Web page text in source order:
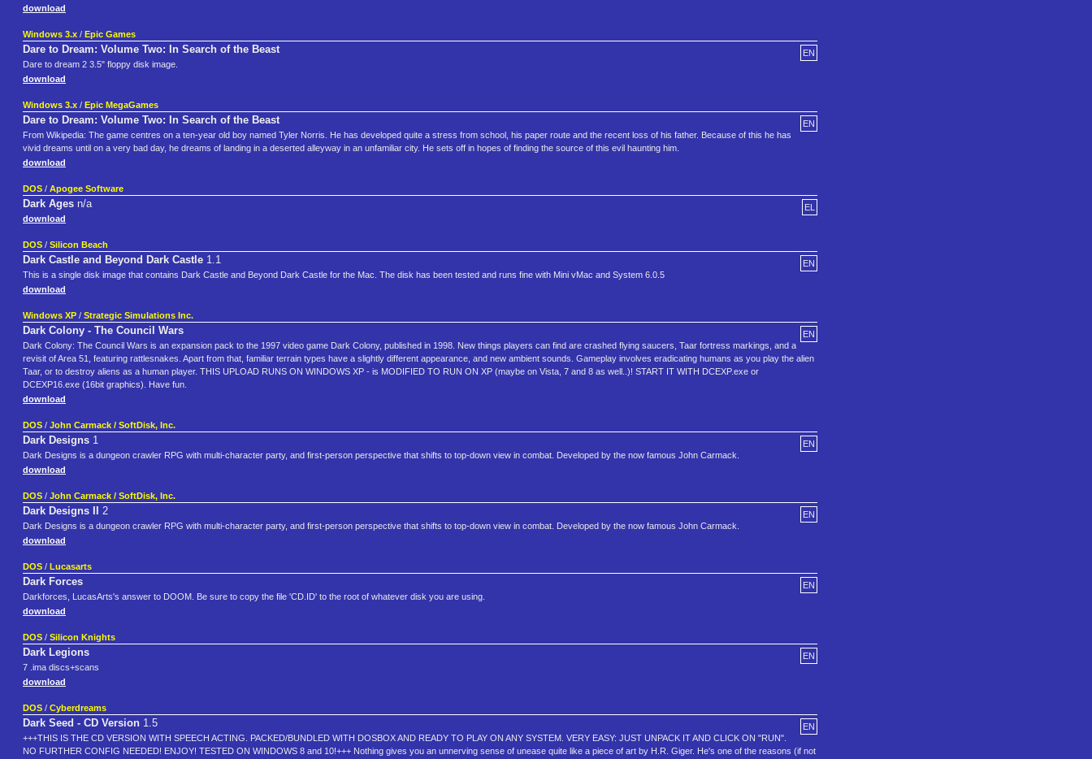
download
Windows 3.x / Epic Games
EN
Dare to Dream: Volume Two: In Search of the Beast
Dare to dream 2 3.5" floppy disk image.
download
Windows 3.x / Epic MegaGames
EN
Dare to Dream: Volume Two: In Search of the Beast
From Wikipedia: The game centres on a ten-year old boy named Tyler Norris. He has developed quite a stress from school, his paper route and the recent loss of his father. Because of this he has
vivid dreams until on a very bad day, he dreams of landing in a deserted alleyway in an unfamiliar city. He sets off in hopes of finding the source of this evil haunting him.
download
DOS / Apogee Software
EL
Dark Ages n/a
download
DOS / Silicon Beach
EN
Dark Castle and Beyond Dark Castle 1.1
This is a single disk image that contains Dark Castle and Beyond Dark Castle for the Mac. The disk has been tested and runs fine with Mini vMac and System 6.0.5
download
Windows XP / Strategic Simulations Inc.
EN
Dark Colony - The Council Wars
Dark Colony: The Council Wars is an expansion pack to the 1997 video game Dark Colony, published in 1998. New things players can find are crashed flying saucers, Taar fortress markings, and a
revisit of Area 51, featuring rattlesnakes. Apart from that, familiar terrain types have a slightly different appearance, and new ambient sounds. Gameplay involves eradicating humans as you play the alien
Taar, or to destroy aliens as a human player. THIS UPLOAD RUNS ON WINDOWS XP - is MODIFIED TO RUN ON XP (maybe on Vista, 7 and 8 as well..)! START IT WITH DCEXP.exe or
DCEXP16.exe (16bit graphics). Have fun.
download
DOS / John Carmack / SoftDisk, Inc.
EN
Dark Designs 1
Dark Designs is a dungeon crawler RPG with multi-character party, and first-person perspective that shifts to top-down view in combat. Developed by the now famous John Carmack.
download
DOS / John Carmack / SoftDisk, Inc.
EN
Dark Designs II 2
Dark Designs is a dungeon crawler RPG with multi-character party, and first-person perspective that shifts to top-down view in combat. Developed by the now famous John Carmack.
download
DOS / Lucasarts
EN
Dark Forces
Darkforces, LucasArts's answer to DOOM. Be sure to copy the file 'CD.ID' to the root of whatever disk you are using.
download
DOS / Silicon Knights
EN
Dark Legions
7 .ima discs+scans
download
DOS / Cyberdreams
EN
Dark Seed - CD Version 1.5
+++THIS IS THE CD VERSION WITH SPEECH ACTING. PACKED/BUNDLED WITH DOSBOX AND READY TO PLAY ON ANY SYSTEM. VERY EASY: JUST UNPACK IT AND CLICK ON "RUN".
NO FURTHER CONFIG NEEDED! ENJOY! TESTED ON WINDOWS 8 and 10!+++ Nothing gives you an unnerving sense of unease quite like a piece of art by H.R. Giger. He's one of the reasons (if not